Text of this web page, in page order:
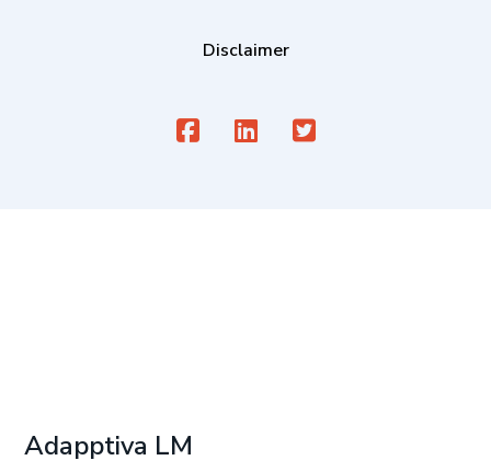
Disclaimer
Adapptiva LM